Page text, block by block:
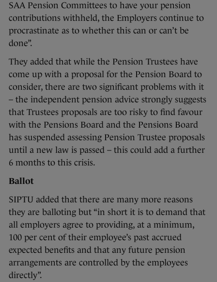
SAA Pension Committees to have your pension
contributions withheld, the Employers continue to
procrastinate as to whether this can or can’t be
done”.
They added that while the Pension Trustees have
come up with a proposal for the Pension Board to
consider, there are two significant problems with it
– the independent pension advice strongly suggests
that Trustees proposals are too risky to find favour
with the Pensions Board and the Pensions Board
has suspended assessing Pension Trustee proposals
until a new law is passed – this could add a further
6 months to this crisis.
Ballot
SIPTU added that there are many more reasons
they are balloting but “in short it is to demand that
all employers agree to providing, at a minimum,
100 per cent of their employee’s past accrued
expected benefits and that any future pension
arrangements are controlled by the employees
directly”.